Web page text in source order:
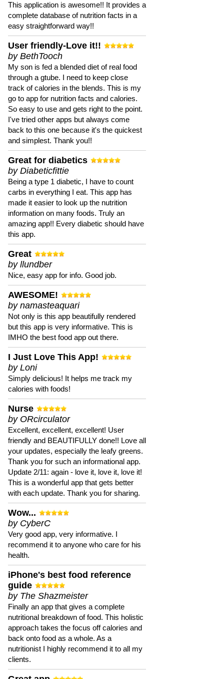
This application is awesome!! It provides a
complete database of nutrition facts in a
easy straightforward way!!
User friendly-Love it!!
by BethTooch
My son is fed a blended diet of real food
through a gtube. I need to keep close
track of calories in the blends. This is my
go to app for nutrition facts and calories.
So easy to use and gets right to the point.
I've tried other apps but always come
back to this one because it's the quickest
and simplest. Thank you!!
Great for diabetics
by Diabeticfittie
Being a type 1 diabetic, I have to count
carbs in everything I eat. This app has
made it easier to look up the nutrition
information on many foods. Truly an
amazing app!! Every diabetic should have
this app.
Great
by llundber
Nice, easy app for info. Good job.
AWESOME!
by namasteaquari
Not only is this app beautifully rendered
but this app is very informative. This is
IMHO the best food app out there.
I Just Love This App!
by Loni
Simply delicious! It helps me track my
calories with foods!
Nurse
by ORcirculator
Excellent, excellent, excellent! User
friendly and BEAUTIFULLY done!! Love all
your updates, especially the leafy greens.
Thank you for such an informational app.
Update 2/11: again - love it, love it, love it!
This is a wonderful app that gets better
with each update. Thank you for sharing.
Wow...
by CyberC
Very good app, very informative. I
recommend it to anyone who care for his
health.
iPhone's best food reference
guide
by The Shazmeister
Finally an app that gives a complete
nutritional breakdown of food. This holistic
approach takes the focus off calories and
back onto food as a whole. As a
nutritionist I highly recommend it to all my
clients.